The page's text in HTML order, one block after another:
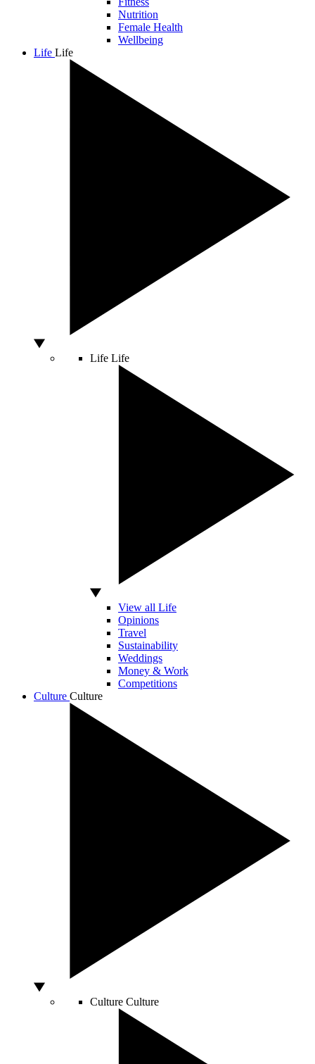
Nutrition
Female Health
Wellbeing
Life Life
Life Life
View all Life
Opinions
Travel
Sustainability
Weddings
Money & Work
Competitions
Culture Culture
Culture Culture